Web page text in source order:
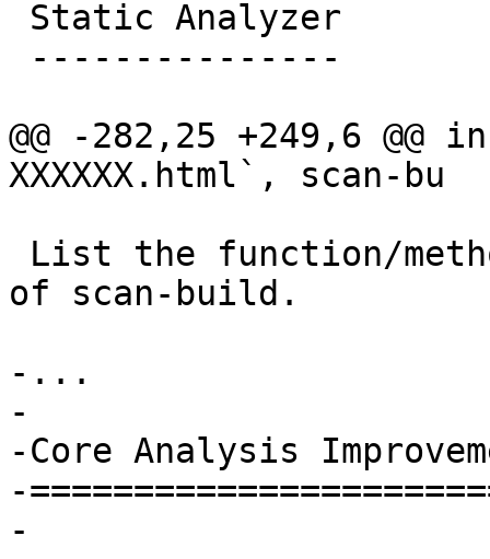
@@ -282,25 +249,6
XXXXXX.html`, scan-bu
of scan-build.
-...
-
-Core Analysis
-
-